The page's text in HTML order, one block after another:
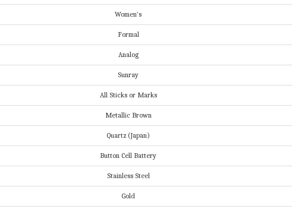
Women's
Formal
Analog
Sunray
All Sticks or Marks
Metallic Brown
Quartz (Japan)
Button Cell Battery
Stainless Steel
Gold